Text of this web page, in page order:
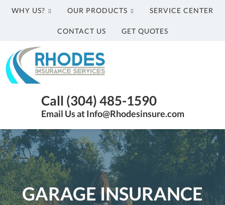
WHY US? OUR PRODUCTS SERVICE CENTER
CONTACT US GET QUOTES
Rhodes
Insurance
Services
Agency
|
(304)
485-
1590
Call (304) 485-1590
Email Us at Info@Rhodesinsure.com
GARAGE INSURANCE